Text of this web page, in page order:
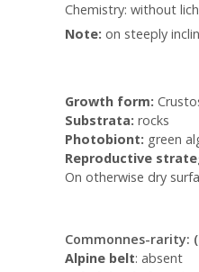
Chemistry: without
Note: on steeply
Growth form:
Substrata: rocks
Photobiont: green
Reproductive
On otherwise dry
Commonnes-rarity:
Alpine belt: absent